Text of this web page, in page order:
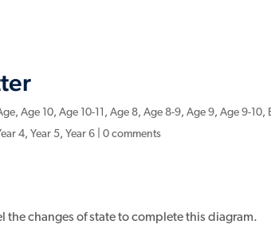
,Age 10,Age 10-11 ,Age 8,Age 8-9,Age 9,Age 9-10,
4,Year 5,Year 6 |0 comments
the changes of state to complete this diagram.